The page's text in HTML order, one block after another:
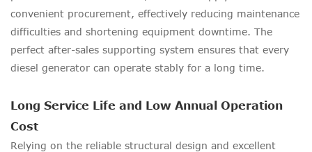
convenient procurement, effectively reducing maintenance
difficulties and shortening equipment downtime. The
perfect after-sales supporting system ensures that every
diesel generator can operate stably for a long time.
Long Service Life and Low Annual Operation
Cost
Relying on the reliable structural design and excellent